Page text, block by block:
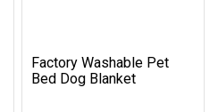
Factory Washable Pet
Bed Dog Blanket